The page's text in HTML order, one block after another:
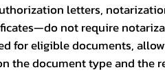
letters,
not require
for eligible documents,
the document type and the